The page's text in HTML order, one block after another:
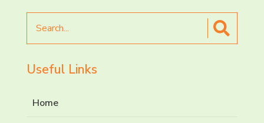
for
Useful Links
Home